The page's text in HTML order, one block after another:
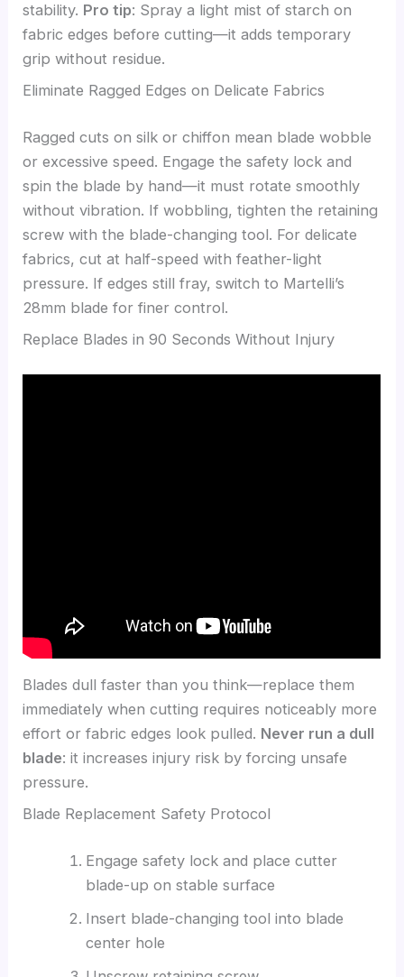
stability. Pro tip: Spray a light mist of starch on
fabric edges before cutting—it adds temporary
grip without residue.
Eliminate Ragged Edges on Delicate Fabrics
Ragged cuts on silk or chiffon mean blade wobble
or excessive speed. Engage the safety lock and
spin the blade by hand—it must rotate smoothly
without vibration. If wobbling, tighten the retaining
screw with the blade-changing tool. For delicate
fabrics, cut at half-speed with feather-light
pressure. If edges still fray, switch to Martelli’s
28mm blade for finer control.
Replace Blades in 90 Seconds Without Injury
Blades dull faster than you think—replace them
immediately when cutting requires noticeably more
effort or fabric edges look pulled. Never run a dull
blade: it increases injury risk by forcing unsafe
pressure.
Blade Replacement Safety Protocol
Engage safety lock and place cutter
blade-up on stable surface
Insert blade-changing tool into blade
center hole